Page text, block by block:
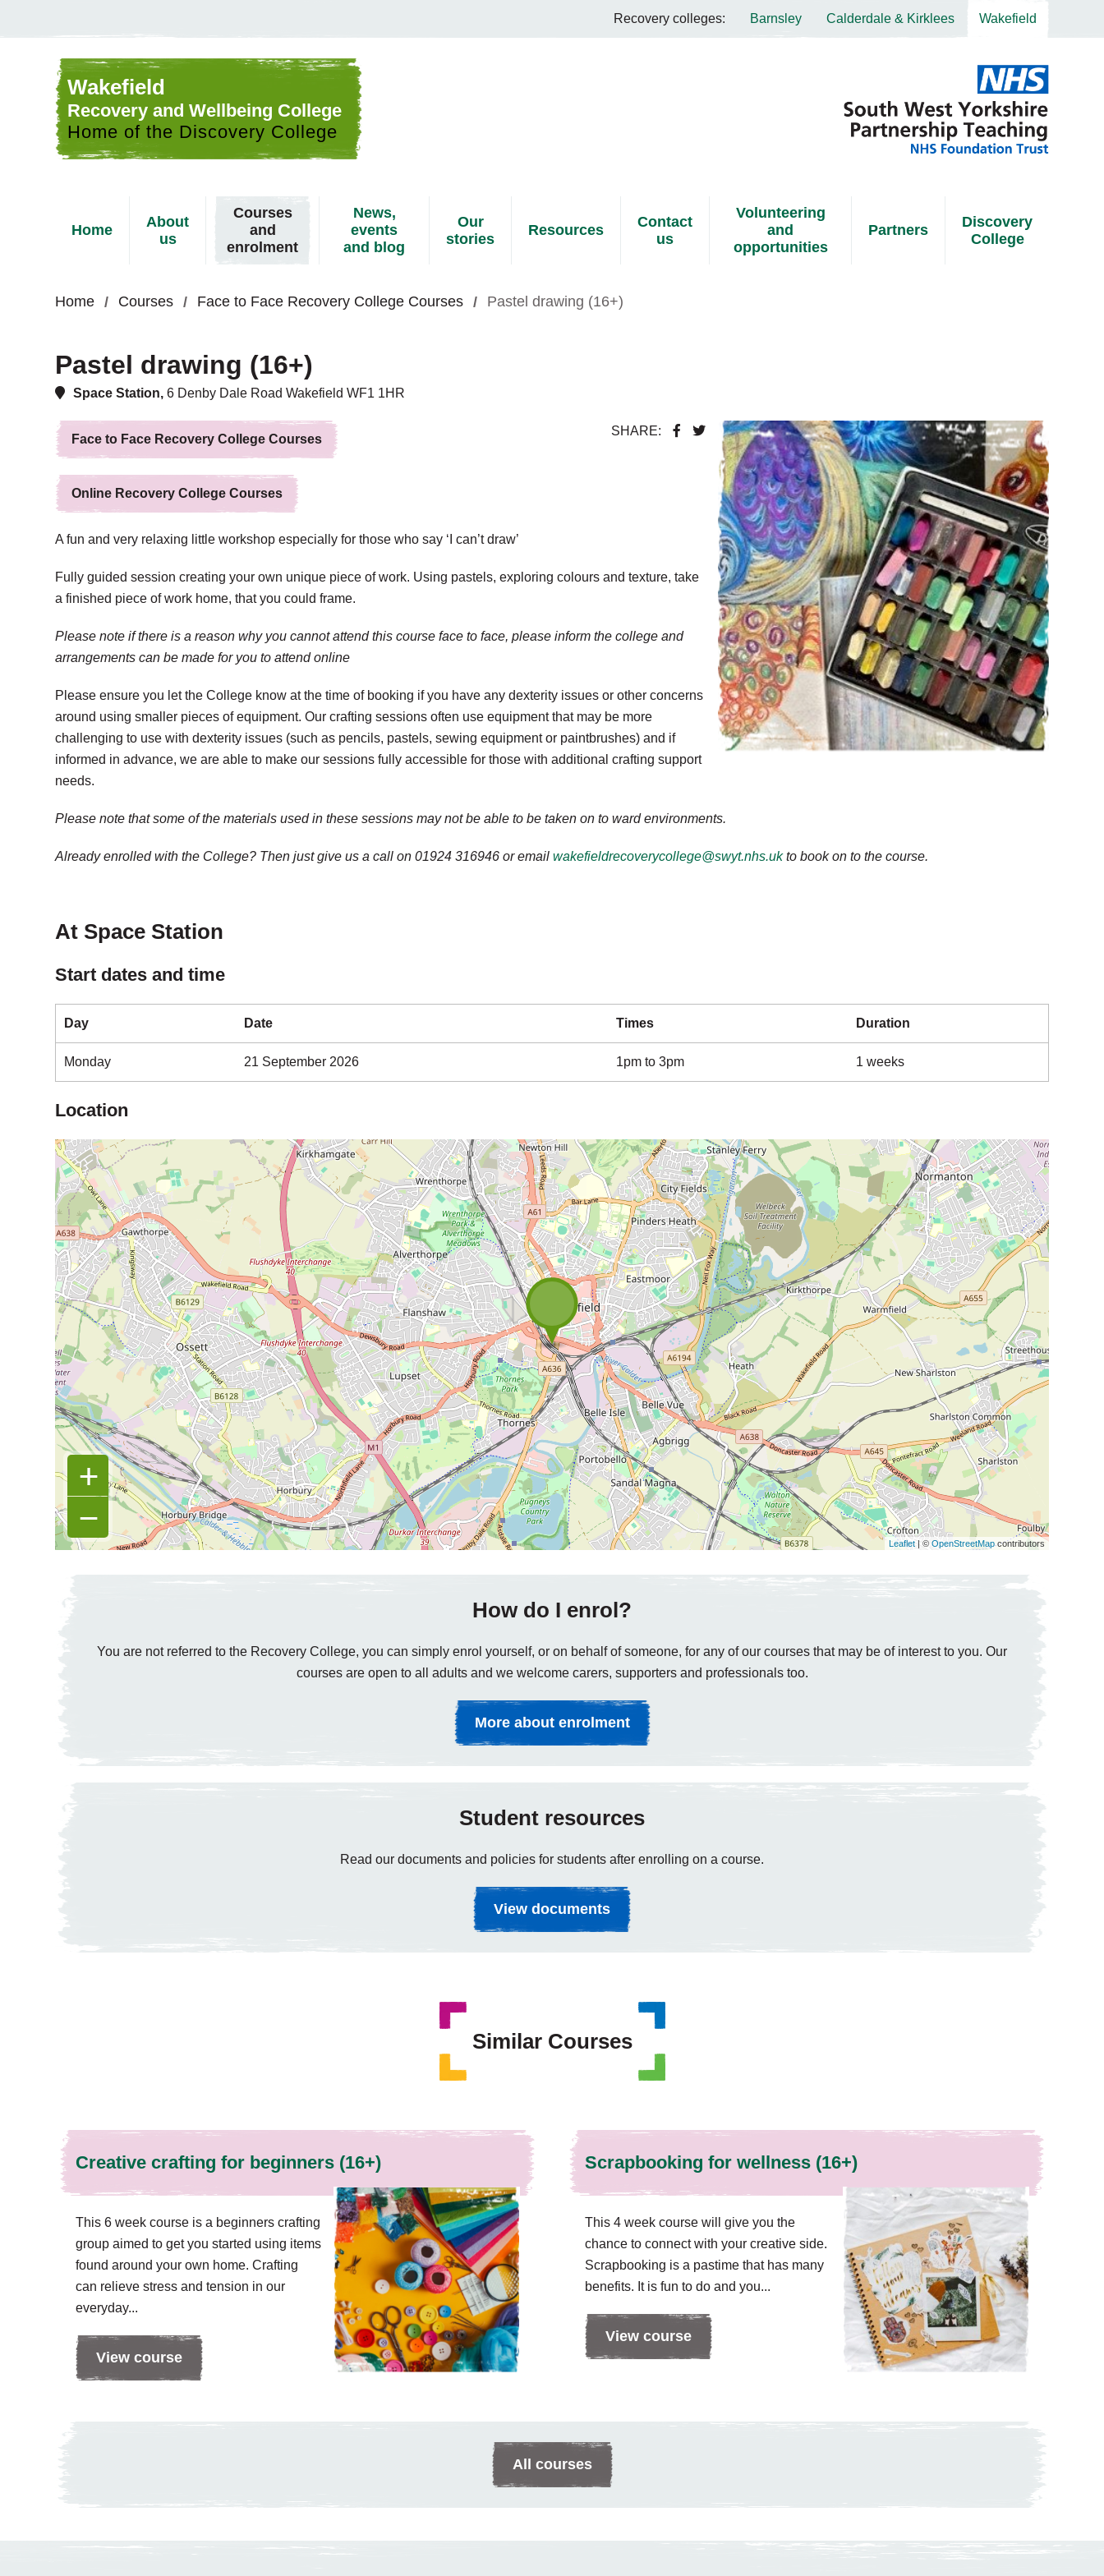
Recovery colleges: Barnsley Calderdale & Kirklees Wakefield
Wakefield
Recovery and Wellbeing College
Home of the Discovery College
Home
About
us
Courses
and
enrolment
News,
events
and blog
Our
stories
Resources
Contact
us
Volunteering
and
opportunities
Partners
Discovery
College
Home Courses Face to Face Recovery College Courses Pastel drawing (16+)
Pastel drawing (16+)
Space Station, 6 Denby Dale Road Wakefield WF1 1HR
SHARE:
Face to Face Recovery College Courses
Online Recovery College Courses
A fun and very relaxing little workshop especially for those who say ‘I can’t draw’
Fully guided session creating your own unique piece of work. Using pastels, exploring colours and texture, take
a finished piece of work home, that you could frame.
Please note if there is a reason why you cannot attend this course face to face, please inform the college and
arrangements can be made for you to attend online
Please ensure you let the College know at the time of booking if you have any dexterity issues or other concerns
around using smaller pieces of equipment. Our crafting sessions often use equipment that may be more
challenging to use with dexterity issues (such as pencils, pastels, sewing equipment or paintbrushes) and if
informed in advance, we are able to make our sessions fully accessible for those with additional crafting support
needs.
Please note that some of the materials used in these sessions may not be able to be taken on to ward environments.
Already enrolled with the College? Then just give us a call on 01924 316946 or email wakefieldrecoverycollege@swyt.nhs.ukto book on to the course.
At Space Station
Start dates and time
Day Date Times Duration
Monday 21 September 2026 1pm to 3pm 1 weeks
Location
Map is loading...
+
−
Leaflet | © OpenStreetMapcontributors
How do I enrol?
You are not referred to the Recovery College, you can simply enrol yourself, or on behalf of someone, for any of our courses that may be of interest to you. Our
courses are open to all adults and we welcome carers, supporters and professionals too.
More about enrolment
Student resources
Read our documents and policies for students after enrolling on a course.
View documents
Similar Courses
Creative crafting for beginners (16+)
This 6 week course is a beginners crafting
group aimed to get you started using items
found around your own home. Crafting
can relieve stress and tension in our
everyday...
View course
Scrapbooking for wellness (16+)
This 4 week course will give you the
chance to connect with your creative side.
Scrapbooking is a pastime that has many
benefits. It is fun to do and you...
View course
All courses